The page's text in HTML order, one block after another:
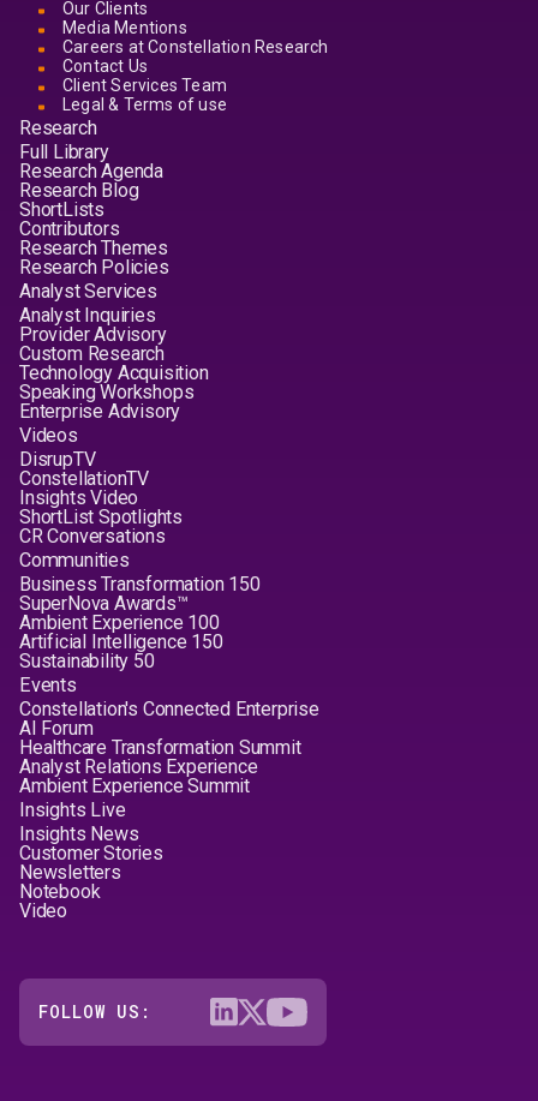
Our Clients
Media Mentions
Careers at Constellation Research
Contact Us
Client Services Team
Legal & Terms of use
Research
Full Library
Research Agenda
Research Blog
ShortLists
Contributors
Research Themes
Research Policies
Analyst Services
Analyst Inquiries
Provider Advisory
Custom Research
Technology Acquisition
Speaking Workshops
Enterprise Advisory
Videos
DisrupTV
ConstellationTV
Insights Video
ShortList Spotlights
CR Conversations
Communities
Business Transformation 150
SuperNova Awards™
Ambient Experience 100
Artificial Intelligence 150
Sustainability 50
Events
Constellation's Connected Enterprise
AI Forum
Healthcare Transformation Summit
Analyst Relations Experience
Ambient Experience Summit
Insights Live
Insights News
Customer Stories
Newsletters
Notebook
Video
FOLLOW US: